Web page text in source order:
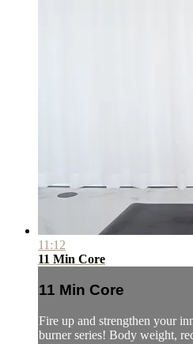
11:12
11 Min Core
11 Min Core
Fire up and strengthen your
burner series! Body weight,